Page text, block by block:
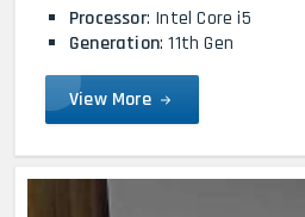
Processor: Intel Core i5
Generation: 11th Gen
View More